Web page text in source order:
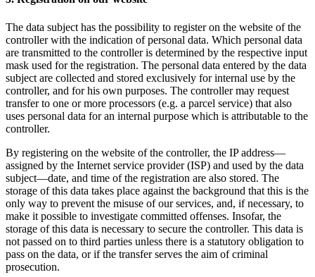
The data subject has the possibility to register on the website of the
controller with the indication of personal data. Which personal data
are transmitted to the controller is determined by the respective input
mask used for the registration. The personal data entered by the data
subject are collected and stored exclusively for internal use by the
controller, and for his own purposes. The controller may request
transfer to one or more processors (e.g. a parcel service) that also
uses personal data for an internal purpose which is attributable to the
controller.
By registering on the website of the controller, the IP address—
assigned by the Internet service provider (ISP) and used by the data
subject—date, and time of the registration are also stored. The
storage of this data takes place against the background that this is the
only way to prevent the misuse of our services, and, if necessary, to
make it possible to investigate committed offenses. Insofar, the
storage of this data is necessary to secure the controller. This data is
not passed on to third parties unless there is a statutory obligation to
pass on the data, or if the transfer serves the aim of criminal
prosecution.